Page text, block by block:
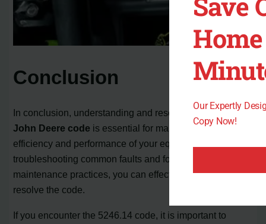
Conclusion
In conclusion, understanding and resolving the5246.14
John Deere code is essential for maintaining the
efficiency and performance of your equipment. By
troubleshooting common faults and following proper
maintenance practices, you can effectively address and
resolve the code.
If you encounter the 5246.14 code, it is important to
Our Expertly
Copy Now!